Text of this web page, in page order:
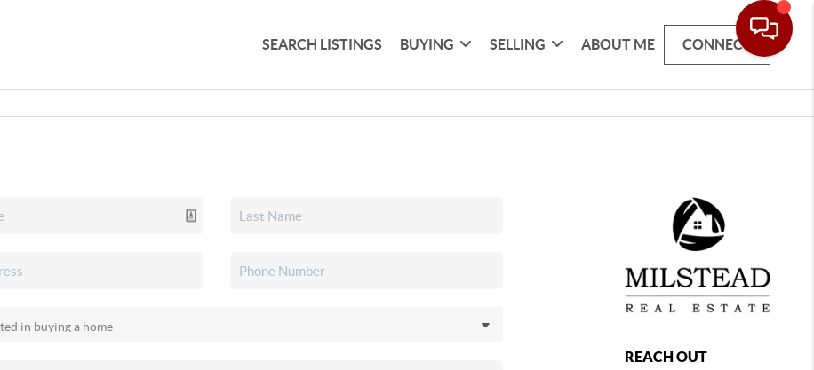
SEARCH LISTINGS BUYING SELLING ABOUT ME CONNECT
REACH OUT